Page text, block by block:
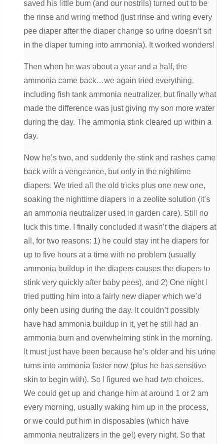
saved his little bum (and our nostrils) turned out to be
the rinse and wring method (just rinse and wring every
pee diaper after the diaper change so urine doesn’t sit
in the diaper turning into ammonia). It worked wonders!
Then when he was about a year and a half, the
ammonia came back…we again tried everything,
including fish tank ammonia neutralizer, but finally what
made the difference was just giving my son more water
during the day. The ammonia stink cleared up within a
day.
Now he’s two, and suddenly the stink and rashes came
back with a vengeance, but only in the nighttime
diapers. We tried all the old tricks plus one new one,
soaking the nighttime diapers in a zeolite solution (it’s
an ammonia neutralizer used in garden care). Still no
luck this time. I finally concluded it wasn’t the diapers at
all, for two reasons: 1) he could stay int he diapers for
up to five hours at a time with no problem (usually
ammonia buildup in the diapers causes the diapers to
stink very quickly after baby pees), and 2) One night I
tried putting him into a fairly new diaper which we’d
only been using during the day. It couldn’t possibly
have had ammonia buildup in it, yet he still had an
ammonia burn and overwhelming stink in the morning.
It must just have been because he’s older and his urine
turns into ammonia faster now (plus he has sensitive
skin to begin with). So I figured we had two choices.
We could get up and change him at around 1 or 2 am
every morning, usually waking him up in the process,
or we could put him in disposables (which have
ammonia neutralizers in the gel) every night. So that